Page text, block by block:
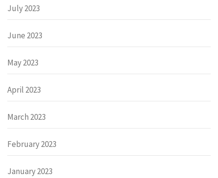
July 2023
June 2023
May 2023
April 2023
March 2023
February 2023
January 2023